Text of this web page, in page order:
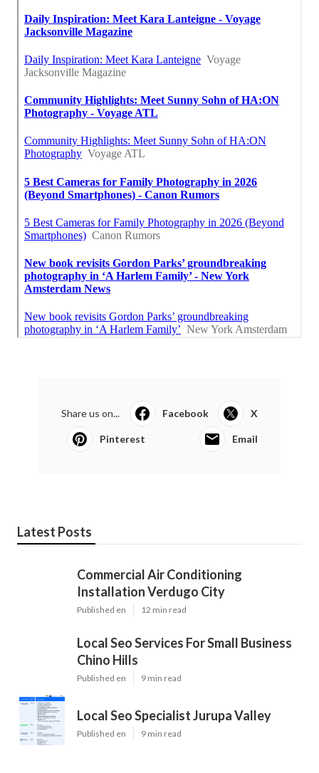
Share us on... Facebook X
Pinterest Email
Latest Posts
Commercial Air Conditioning
Installation Verdugo City
Published en 12 min read
Local Seo Services For Small Business
Chino Hills
Published en 9 min read
Local Seo Specialist Jurupa Valley
Published en 9 min read